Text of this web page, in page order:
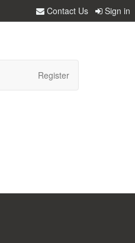
Contact Us Sign in
Register